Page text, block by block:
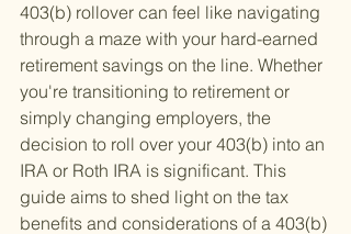
403(b) rollover can feel like navigating
through a maze with your hard-earned
retirement savings on the line. Whether
you're transitioning to retirement or
simply changing employers, the
decision to roll over your 403(b) into an
IRA or Roth IRA is significant. This
guide aims to shed light on the tax
benefits and considerations of a 403(b)